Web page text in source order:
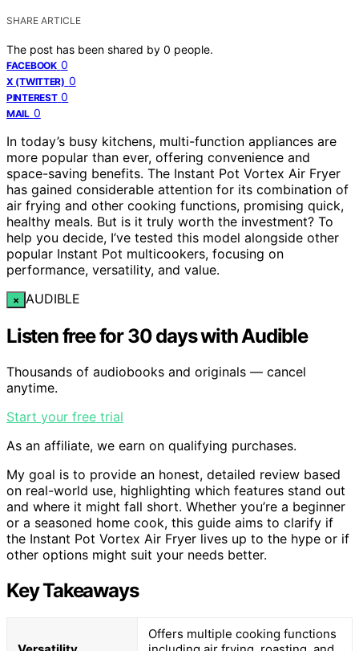
SHARE ARTICLE
The post has been shared by 0 people.
FACEBOOK 0
X (TWITTER) 0
PINTEREST 0
MAIL 0
In today’s busy kitchens, multi-function appliances are
more popular than ever, offering convenience and
space-saving benefits. The Instant Pot Vortex Air Fryer
has gained considerable attention for its combination of
air frying and other cooking functions, promising quick,
healthy meals. But is it truly worth the investment? To
help you decide, I’ve tested this model alongside other
popular Instant Pot multicookers, focusing on
performance, versatility, and value.
× AUDIBLE
Listen free for 30 days with Audible
Thousands of audiobooks and originals — cancel
anytime.
Start your free trial
As an affiliate, we earn on qualifying purchases.
My goal is to provide an honest, detailed review based
on real-world use, highlighting which features stand out
and where it might fall short. Whether you’re a beginner
or a seasoned home cook, this guide aims to clarify if
the Instant Pot Vortex Air Fryer lives up to the hype or if
other options might suit your needs better.
Key Takeaways
Offers multiple cooking functions